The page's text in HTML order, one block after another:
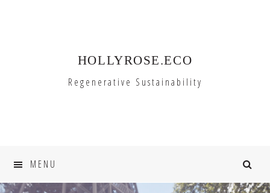
HOLLYROSE.ECO
Regenerative Sustainability
MENU